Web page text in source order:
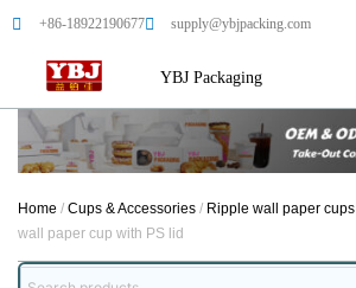
+86-18922190677 supply@ybjpacking.com
YBJ Packaging
Home / Cups & Accessories / Ripple wall paper cups
wall paper cup with PS lid